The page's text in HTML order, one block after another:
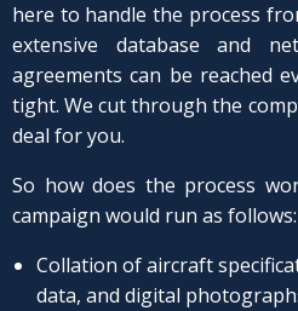
here to handle the process
extensive database and
agreements can be reached
tight. We cut through the
deal for you.
So how does the process
campaign would run as follows:
Collation of aircraft
data, and digital